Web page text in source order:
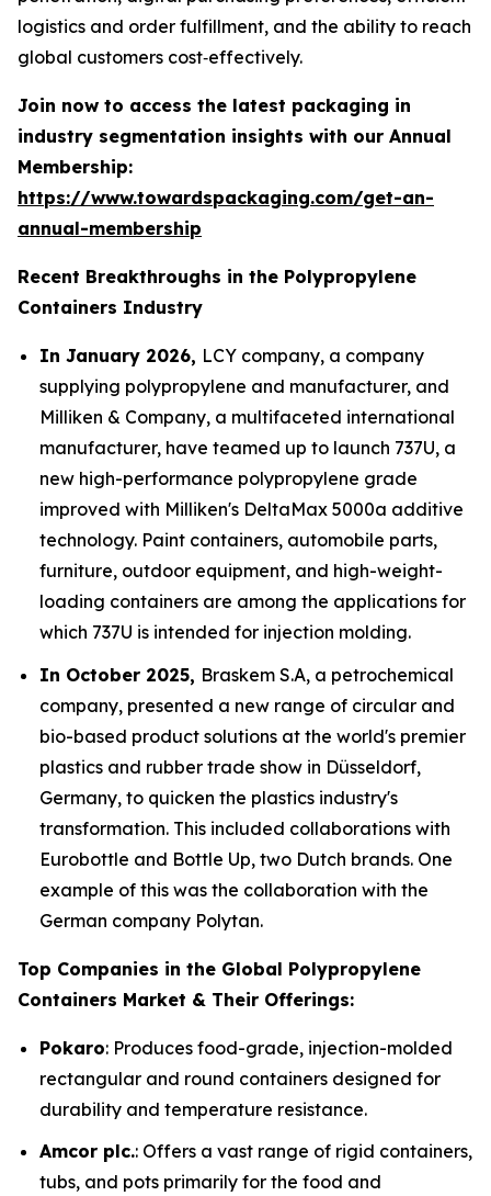
logistics and order fulfillment, and the ability to reach
global customers cost‑effectively.
Join now to access the latest packaging in
industry segmentation insights with our Annual
Membership:
https://www.towardspackaging.com/get-an-
annual-membership
Recent Breakthroughs in the Polypropylene
Containers Industry
In January 2026, LCY company, a company
supplying polypropylene and manufacturer, and
Milliken & Company, a multifaceted international
manufacturer, have teamed up to launch 737U, a
new high-performance polypropylene grade
improved with Milliken's DeltaMax 5000a additive
technology. Paint containers, automobile parts,
furniture, outdoor equipment, and high-weight-
loading containers are among the applications for
which 737U is intended for injection molding.
In October 2025, Braskem S.A, a petrochemical
company, presented a new range of circular and
bio-based product solutions at the world's premier
plastics and rubber trade show in Düsseldorf,
Germany, to quicken the plastics industry's
transformation. This included collaborations with
Eurobottle and Bottle Up, two Dutch brands. One
example of this was the collaboration with the
German company Polytan.
Top Companies in the Global Polypropylene
Containers Market & Their Offerings:
Pokaro: Produces food-grade, injection-molded
rectangular and round containers designed for
durability and temperature resistance.
Amcor plc.: Offers a vast range of rigid containers,
tubs, and pots primarily for the food and